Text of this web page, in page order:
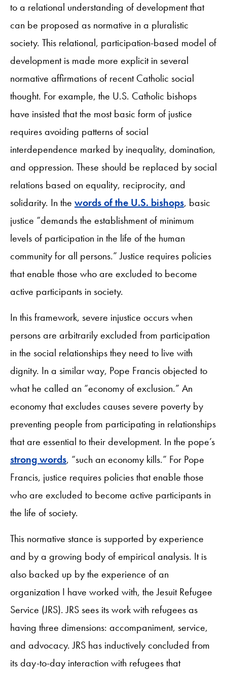
to a relational understanding of development that
can be proposed as normative in a pluralistic
society. This relational, participation-based model of
development is made more explicit in several
normative affirmations of recent Catholic social
thought. For example, the U.S. Catholic bishops
have insisted that the most basic form of justice
requires avoiding patterns of social
interdependence marked by inequality, domination,
and oppression. These should be replaced by social
relations based on equality, reciprocity, and
solidarity. In the words of the U.S. bishops, basic
justice “demands the establishment of minimum
levels of participation in the life of the human
community for all persons.” Justice requires policies
that enable those who are excluded to become
active participants in society.
In this framework, severe injustice occurs when
persons are arbitrarily excluded from participation
in the social relationships they need to live with
dignity. In a similar way, Pope Francis objected to
what he called an “economy of exclusion.” An
economy that excludes causes severe poverty by
preventing people from participating in relationships
that are essential to their development. In the pope’s
strong words, “such an economy kills.” For Pope
Francis, justice requires policies that enable those
who are excluded to become active participants in
the life of society.
This normative stance is supported by experience
and by a growing body of empirical analysis. It is
also backed up by the experience of an
organization I have worked with, the Jesuit Refugee
Service (JRS). JRS sees its work with refugees as
having three dimensions: accompaniment, service,
and advocacy. JRS has inductively concluded from
its day-to-day interaction with refugees that